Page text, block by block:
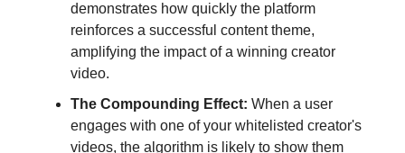
demonstrates how quickly the platform
reinforces a successful content theme,
amplifying the impact of a winning creator
video.
The Compounding Effect: When a user
engages with one of your whitelisted creator's
videos, the algorithm is likely to show them